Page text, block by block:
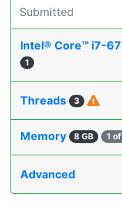
Submitted
Intel® Core™ i7-
1
Threads 3
Memory 8 GB 1 of
Advanced